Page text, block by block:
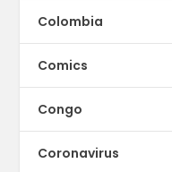
Colombia
Comics
Congo
Coronavirus